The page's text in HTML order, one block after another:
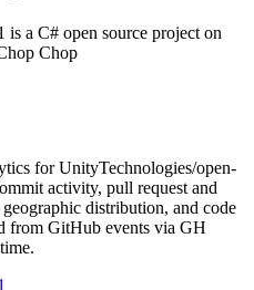
is a C# open source project on
Chop
forUnityTechnologies/open-
activity, pull request and
distribution, and code
from GitHub events via GH